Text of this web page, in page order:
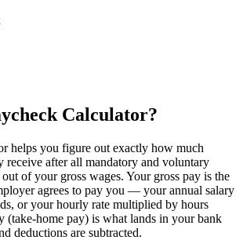
Calculator?
helps you figure out exactly how much
receive after all mandatory and voluntary
of your gross wages. Your gross pay is the
agrees to pay you — your annual salary
or your hourly rate multiplied by hours
(take-home pay) is what lands in your bank
deductions are subtracted.